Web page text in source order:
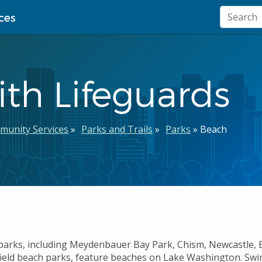
Lifeguards
Services Parks and Trails Parks Beach
including Meydenbauer Bay Park, Chism, Newcastle,
beach parks, feature beaches on Lake Washington.